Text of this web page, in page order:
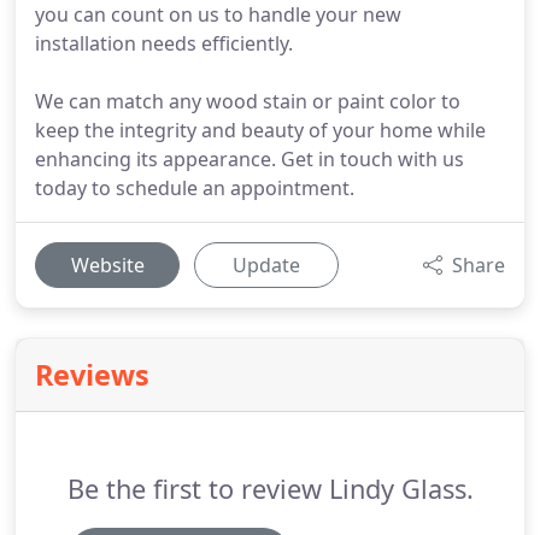
you can count on us to handle your new
installation needs efficiently.
We can match any wood stain or paint color to
keep the integrity and beauty of your home while
enhancing its appearance. Get in touch with us
today to schedule an appointment.
Website Update Share
Reviews
Be the first to review Lindy Glass.